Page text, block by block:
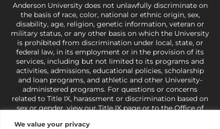
We value your privacy
Anderson University does not unlawfully discriminate on
the basis of race, color, national or ethnic origin, sex,
disability, age, religion, genetic information, veteran or
military status, or any other basis on which the University
is prohibited from discrimination under local, state, or
federal law, in its employment or in the provision of its
services, including but not limited to its programs and
activities, admissions, educational policies, scholarship
and loan programs, and athletic and other University-
administered programs. For questions or concerns
related to Title IX, harassment or discrimination based on
sex or gender,view our Title IX pageor to the Office of
421-3481orocr@ed.gov